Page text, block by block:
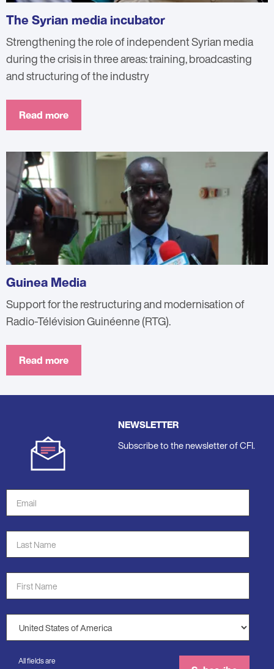
The Syrian media incubator
Strengthening the role of independent Syrian media
during the crisis in three areas: training, broadcasting
and structuring of the industry
Read more
Guinea Media
Support for the restructuring and modernisation of
Radio-Télévision Guinéenne (RTG).
Read more
NEWSLETTER
Subscribe to the newsletter of CFI.
Email
Address
*
Last
Name
*
First
Name
*
Country
*
All fields are